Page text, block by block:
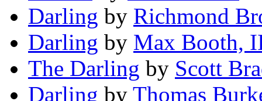
Darling by Richmond
Darling by Max Booth,
The Darling by Scott
Darling by Thomas